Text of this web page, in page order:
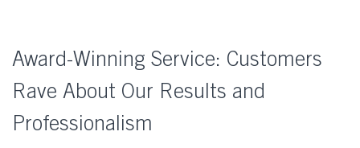
Award-Winning Service: Customers
Rave About Our Results and
Professionalism